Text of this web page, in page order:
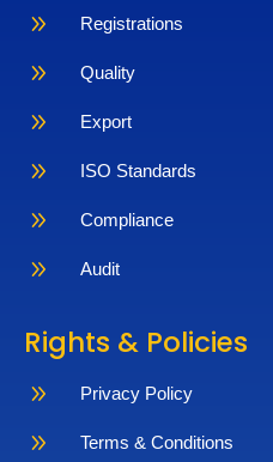
9 Registrations
9 Quality
9 Export
9 ISO Standards
9 Compliance
9 Audit
Rights & Policies
9 Privacy Policy
9 Terms & Conditions